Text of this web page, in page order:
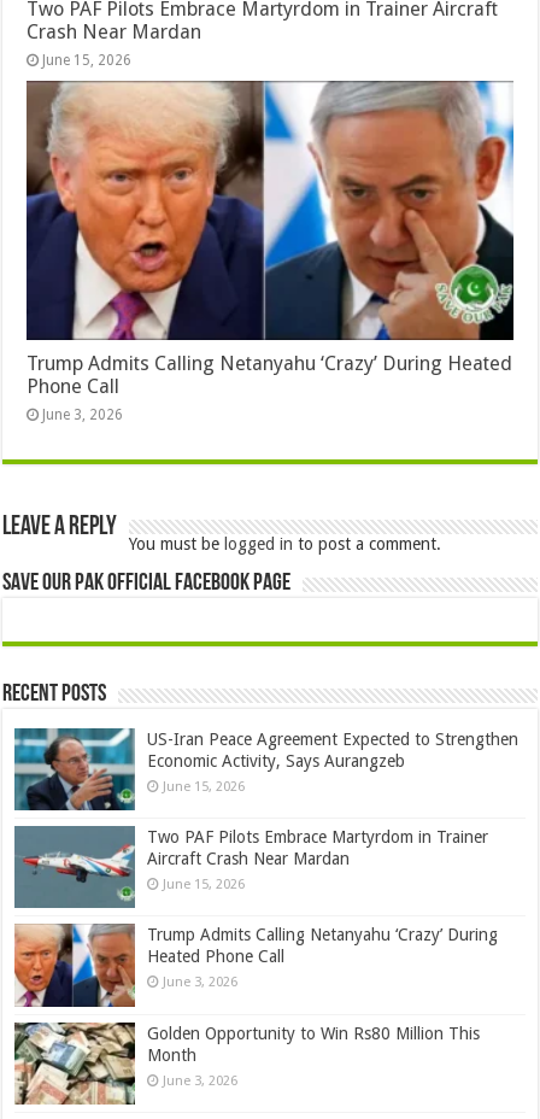
Two PAF Pilots Embrace Martyrdom in Trainer Aircraft
Crash Near Mardan
June 15, 2026
Trump Admits Calling Netanyahu ‘Crazy’ During Heated
Phone Call
June 3, 2026
Leave a Reply
You must be logged in to post a comment.
Save Our Pak Official Facebook Page
Recent Posts
US-Iran Peace Agreement Expected to Strengthen
Economic Activity, Says Aurangzeb
June 15, 2026
Two PAF Pilots Embrace Martyrdom in Trainer
Aircraft Crash Near Mardan
June 15, 2026
Trump Admits Calling Netanyahu ‘Crazy’ During
Heated Phone Call
June 3, 2026
Golden Opportunity to Win Rs80 Million This
Month
June 3, 2026